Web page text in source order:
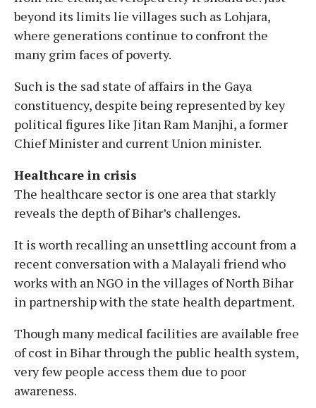
beyond its limits lie villages such as Lohjara,
where generations continue to confront the
many grim faces of poverty.
Such is the sad state of affairs in the Gaya
constituency, despite being represented by key
political figures like Jitan Ram Manjhi, a former
Chief Minister and current Union minister.
Healthcare in crisis
The healthcare sector is one area that starkly
reveals the depth of Bihar’s challenges.
It is worth recalling an unsettling account from a
recent conversation with a Malayali friend who
works with an NGO in the villages of North Bihar
in partnership with the state health department.
Though many medical facilities are available free
of cost in Bihar through the public health system,
very few people access them due to poor
awareness.